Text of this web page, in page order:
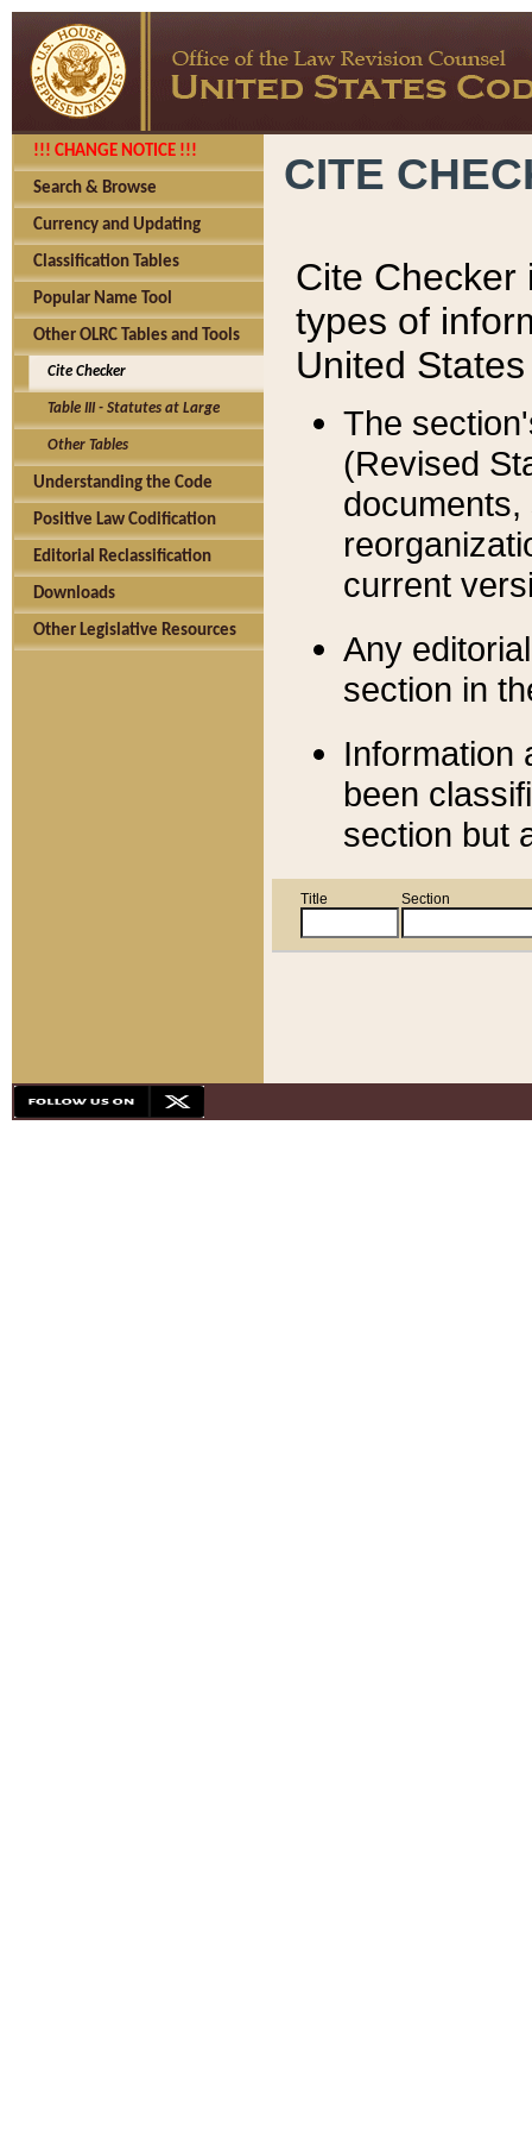
!!! CHANGE NOTICE !!!
Search & Browse
Currency and Updating
Classification Tables
Popular Name Tool
Other OLRC Tables and Tools
Cite Checker
Table III - Statutes at Large
Other Tables
Understanding the Code
Positive Law Codification
Editorial Reclassification
Downloads
Other Legislative Resources
CITE
Cite Checker
types of
United
The
(Revised
current
Any
section in
Information
been
section but
Title Section